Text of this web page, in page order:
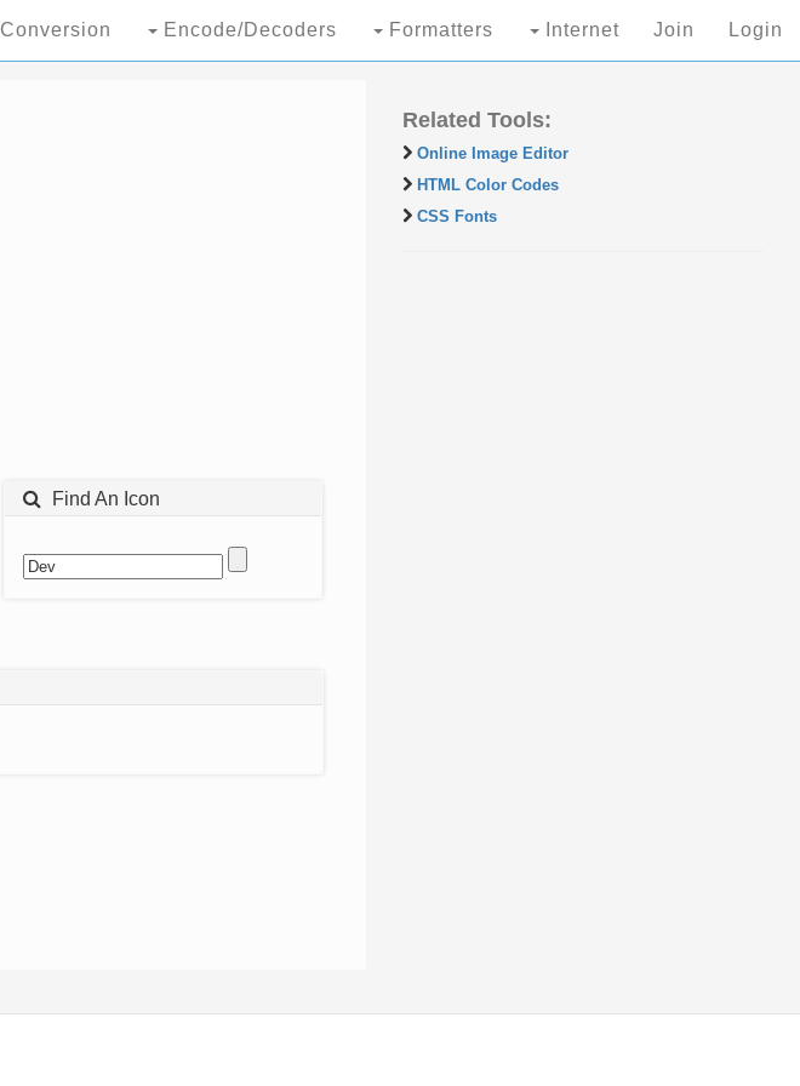
Conversion Encode/Decoders Formatters Internet Join Login
Find An Icon
Related Tools:
Online Image Editor
HTML Color Codes
CSS Fonts